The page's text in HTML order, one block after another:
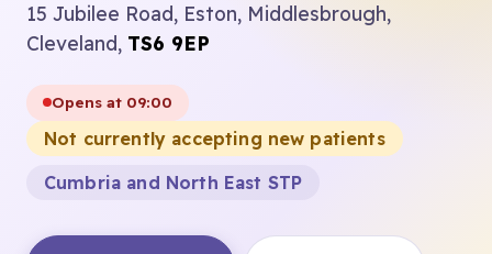
15 Jubilee Road, Eston, Middlesbrough,
Cleveland, TS6 9EP
Opens at 09:00
Not currently accepting new patients
Cumbria and North East STP